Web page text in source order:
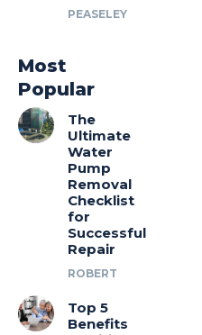
PEASELEY
Most
Popular
The
Ultimate
Water
Pump
Removal
Checklist
for
Successful
Repair
ROBERT
Top 5
Benefits